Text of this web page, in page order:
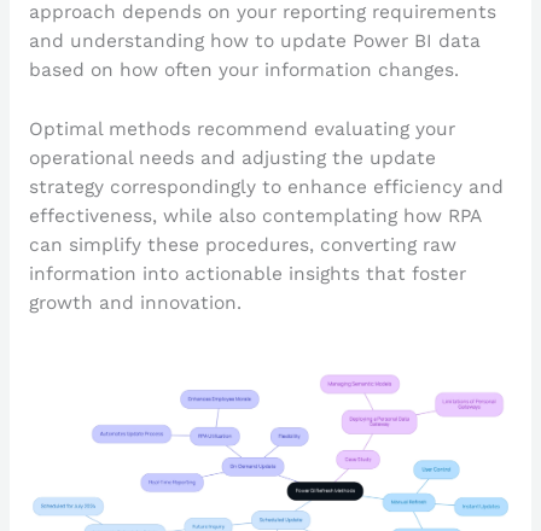
approach depends on your reporting requirements
and understanding how to update Power BI data
based on how often your information changes.
Optimal methods recommend evaluating your
operational needs and adjusting the update
strategy correspondingly to enhance efficiency and
effectiveness, while also contemplating how RPA
can simplify these procedures, converting raw
information into actionable insights that foster
growth and innovation.